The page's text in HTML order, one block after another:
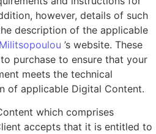
however, details of such
description of the applicable
’s website. These
purchase to ensure that your
meets the technical
of applicable Digital Content.
which comprises
accepts that it is entitled to